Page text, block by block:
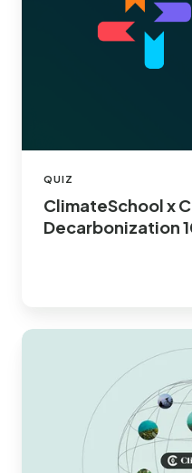
QUIZ
ClimateSchool x
Decarbonization
Simulate